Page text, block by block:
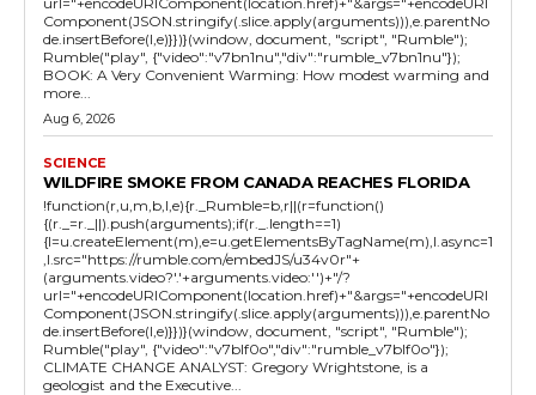
Component(JSON.stringify(.slice.apply(arguments))),e.parentNo
de.insertBefore(l,e)}})}(window, document, "script", "Rumble");
Rumble("play", {"video":"v7bn1nu","div":"rumble_v7bn1nu"});
BOOK: A Very Convenient Warming: How modest warming and
more...
Aug 6, 2026
SCIENCE
WILDFIRE SMOKE FROM CANADA REACHES FLORIDA
!function(r,u,m,b,l,e){r._Rumble=b,r||(r=function()
{(r._=r._||).push(arguments);if(r._.length==1)
{l=u.createElement(m),e=u.getElementsByTagName(m),l.async=1
,l.src="https://rumble.com/embedJS/u34v0r"+
(arguments.video?'.'+arguments.video:'')+"/?
url="+encodeURIComponent(location.href)+"&args="+encodeURI
Component(JSON.stringify(.slice.apply(arguments))),e.parentNo
de.insertBefore(l,e)}})}(window, document, "script", "Rumble");
Rumble("play", {"video":"v7blf0o","div":"rumble_v7blf0o"});
CLIMATE CHANGE ANALYST: Gregory Wrightstone, is a
geologist and the Executive...